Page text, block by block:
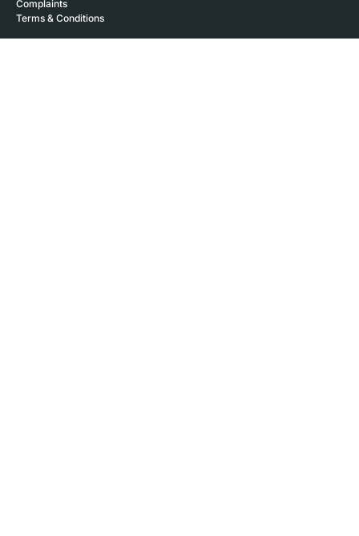
Complaints
Terms & Conditions